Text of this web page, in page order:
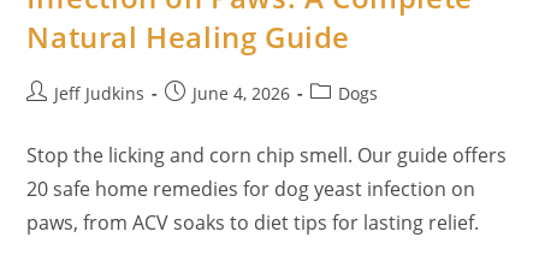
Natural Healing Guide
PostJeff Judkins
PostJune 4, 2026
PostDogs
Stop the licking and corn chip smell. Our guide offers
20 safe home remedies for dog yeast infection on
paws, from ACV soaks to diet tips for lasting relief.